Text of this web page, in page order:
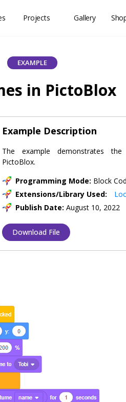
Projects Gallery
EXAMPLE
in PictoBlox
Example Description
The example demonstrates
PictoBlox.
Programming Mode: Block
Extensions/Library Used:
Publish Date: August 10, 2022
Download File